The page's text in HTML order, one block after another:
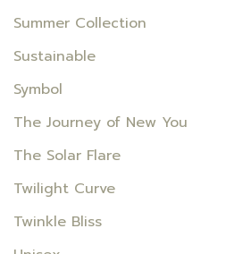
Summer Collection
Sustainable
Symbol
The Journey of New You
The Solar Flare
Twilight Curve
Twinkle Bliss